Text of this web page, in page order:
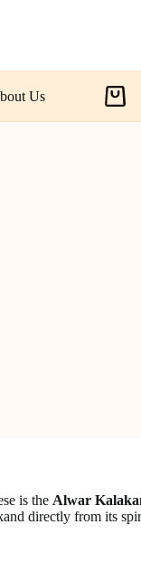
Us
cart
is the Alwar
directly from its